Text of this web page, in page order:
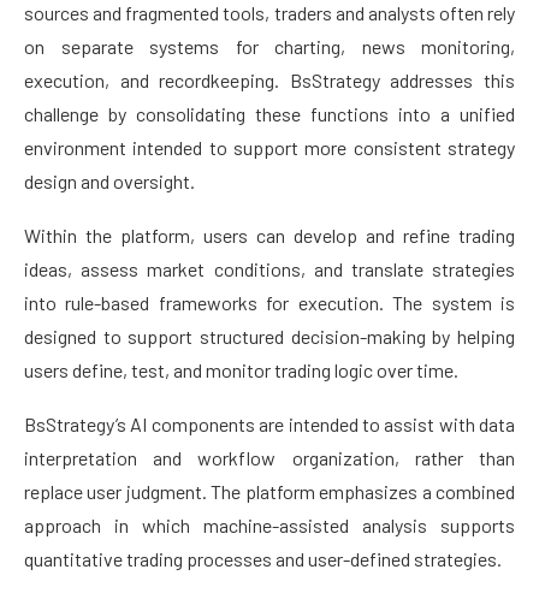
sources and fragmented tools, traders and analysts often rely
on separate systems for charting, news monitoring,
execution, and recordkeeping. BsStrategy addresses this
challenge by consolidating these functions into a unified
environment intended to support more consistent strategy
design and oversight.
Within the platform, users can develop and refine trading
ideas, assess market conditions, and translate strategies
into rule-based frameworks for execution. The system is
designed to support structured decision-making by helping
users define, test, and monitor trading logic over time.
BsStrategy’s AI components are intended to assist with data
interpretation and workflow organization, rather than
replace user judgment. The platform emphasizes a combined
approach in which machine-assisted analysis supports
quantitative trading processes and user-defined strategies.